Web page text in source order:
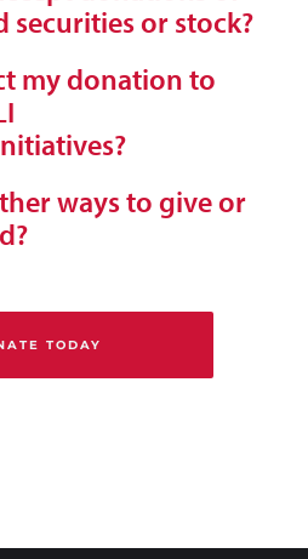
securities or stock?
my donation to
ways to give or
TODAY